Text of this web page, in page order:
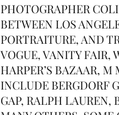
PHOTOGRAPHER
BETWEEN LOS
PORTRAITURE, AND
VOGUE, VANITY FAIR,
HARPER’S BAZAAR,
INCLUDE BERGDORF
GAP, RALPH LAUREN,